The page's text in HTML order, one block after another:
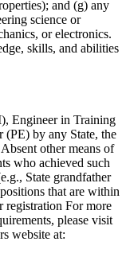
and (g) any
science or
or electronics.
skills, and abilities
Engineer in Training
(PE) by any State, the
other means of
who achieved such
State grandfather
that are within
registration For more
please visit
website at: